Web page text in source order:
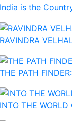
India is the
RAVINDRA
THE PATH
INTO THE WORLD